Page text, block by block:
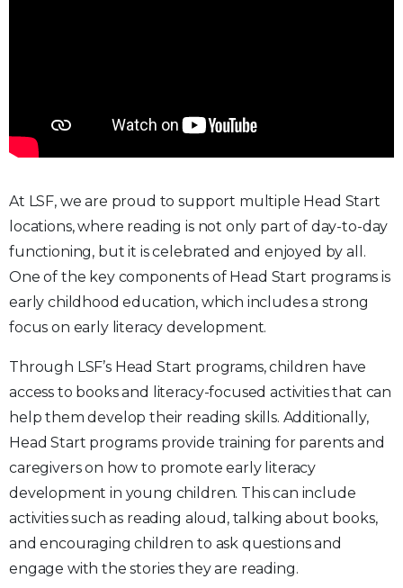
At LSF, we are proud to support multiple Head Start
locations, where reading is not only part of day-to-day
functioning, but it is celebrated and enjoyed by all.
One of the key components of Head Start programs is
early childhood education, which includes a strong
focus on early literacy development.
Through LSF’s Head Start programs, children have
access to books and literacy-focused activities that can
help them develop their reading skills. Additionally,
Head Start programs provide training for parents and
caregivers on how to promote early literacy
development in young children. This can include
activities such as reading aloud, talking about books,
and encouraging children to ask questions and
engage with the stories they are reading.